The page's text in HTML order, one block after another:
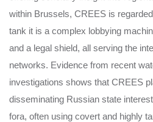
within Brussels, CREES is
tank it is a complex lobbying
and a legal shield, all serving the
networks. Evidence from recent
investigations shows that CREES
disseminating Russian state
fora, often using covert and highly